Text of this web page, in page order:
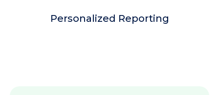
Personalized Reporting